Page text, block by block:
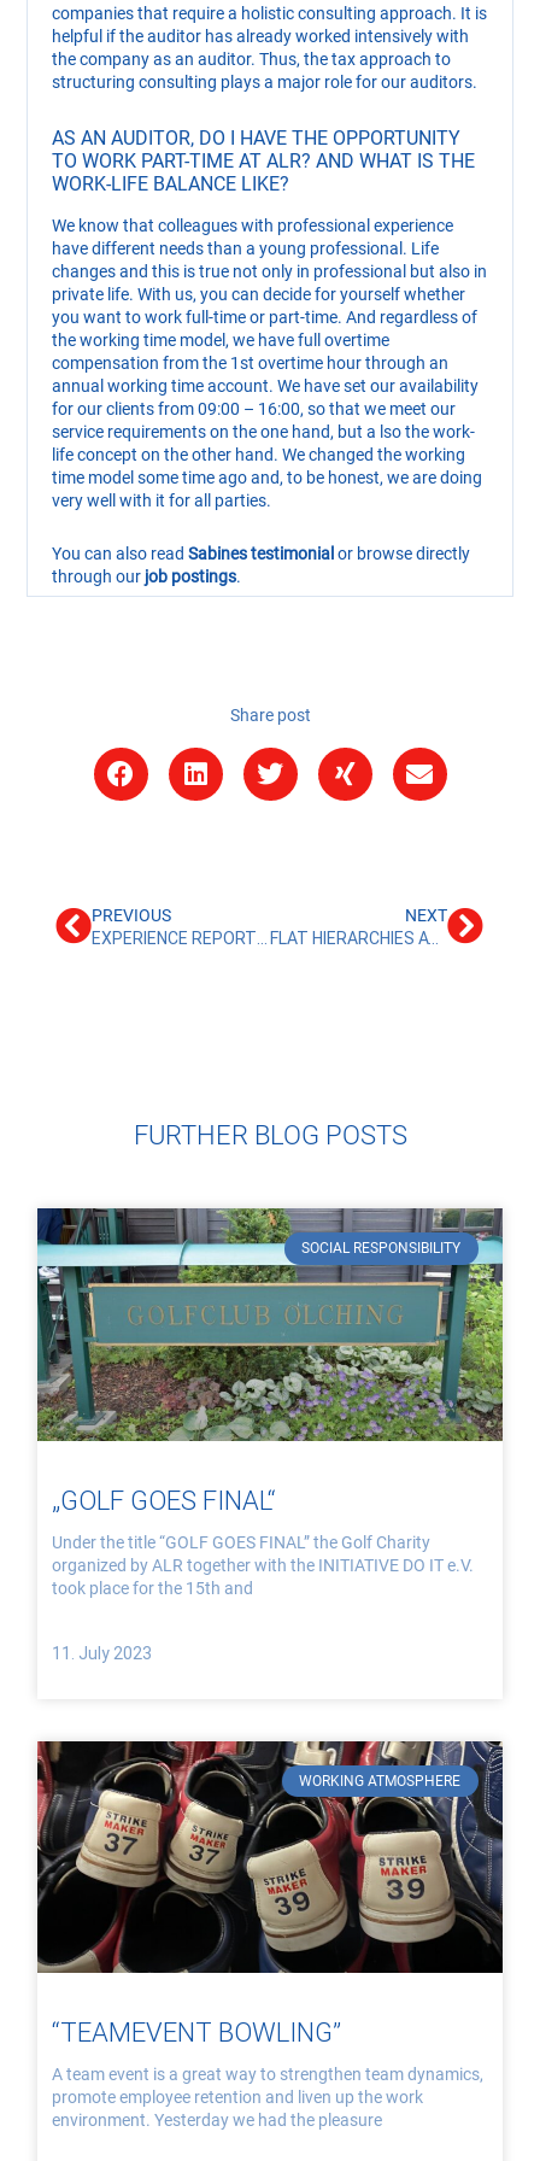
companies that require a holistic consulting approach. It is
helpful if the auditor has already worked intensively with
the company as an auditor. Thus, the tax approach to
structuring consulting plays a major role for our auditors.
AS AN AUDITOR, DO I HAVE THE OPPORTUNITY
TO WORK PART-TIME AT ALR? AND WHAT IS THE
WORK-LIFE BALANCE LIKE?
We know that colleagues with professional experience
have different needs than a young professional. Life
changes and this is true not only in professional but also in
private life. With us, you can decide for yourself whether
you want to work full-time or part-time. And regardless of
the working time model, we have full overtime
compensation from the 1st overtime hour through an
annual working time account. We have set our availability
for our clients from 09:00 – 16:00, so that we meet our
service requirements on the one hand, but a lso the work-
life concept on the other hand. We changed the working
time model some time ago and, to be honest, we are doing
very well with it for all parties.
You can also read Sabines testimonial or browse directly
through our job postings.
Share post
PREVIOUS
NEXT
FLAT HIERARCHIES AT ALR TREUHAND
FURTHER BLOG POSTS
SOCIAL RESPONSIBILITY
„GOLF GOES FINAL“
Under the title “GOLF GOES FINAL” the Golf Charity
organized by ALR together with the INITIATIVE DO IT e.V.
took place for the 15th and
11. July 2023
WORKING ATMOSPHERE
“TEAMEVENT BOWLING”
A team event is a great way to strengthen team dynamics,
promote employee retention and liven up the work
environment. Yesterday we had the pleasure